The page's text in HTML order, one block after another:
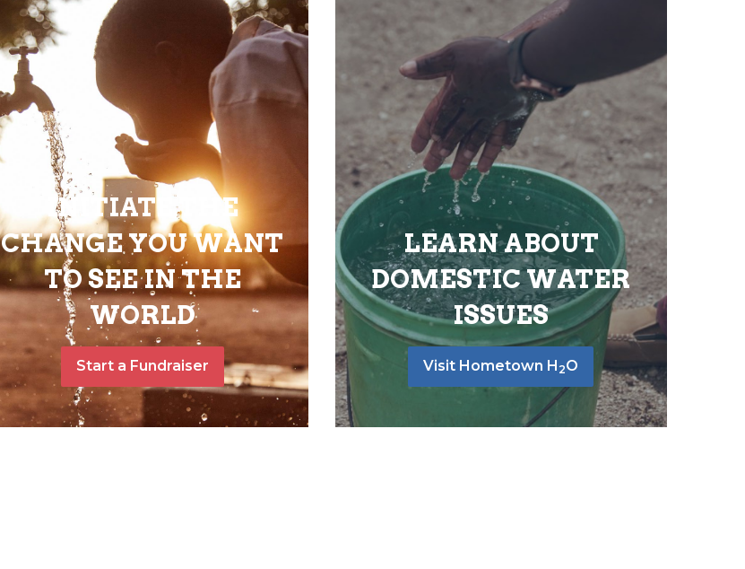
INITIATE THE
CHANGE YOU WANT
TO SEE IN THE
WORLD
Start a Fundraiser
LEARN ABOUT
DOMESTIC WATER
ISSUES
Visit Hometown H 2O